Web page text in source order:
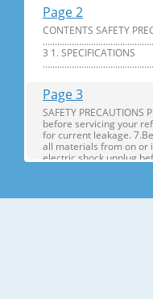
Page 2
CONTENTS SAFETY
3 1. SPECIFICATIONS
Page 3
SAFETY
before servicing your
for current leakage.
all materials from on or
electric shock,unplug